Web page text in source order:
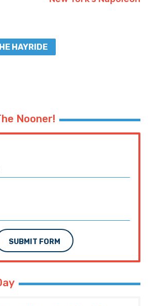
HAYRIDE
Nooner!
SUBMIT FORM